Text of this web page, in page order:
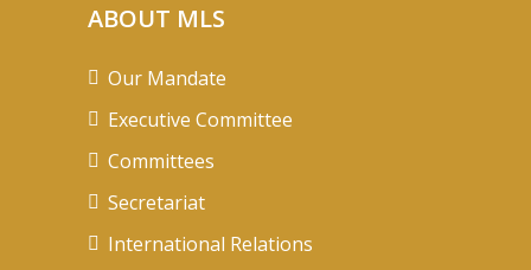
ABOUT MLS
Our Mandate
Executive Committee
Committees
Secretariat
International Relations